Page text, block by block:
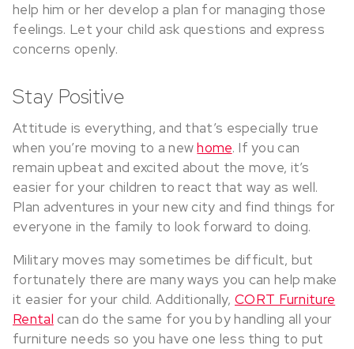
help him or her develop a plan for managing those
feelings. Let your child ask questions and express
concerns openly.
Stay Positive
Attitude is everything, and that’s especially true
when you’re moving to a newhome. If you can
remain upbeat and excited about the move, it’s
easier for your children to react that way as well.
Plan adventures in your new city and find things for
everyone in the family to look forward to doing.
Military moves may sometimes be difficult, but
fortunately there are many ways you can help make
it easier for your child. Additionally, CORT Furniture
Rental can do the same for you by handling all your
furniture needs so you have one less thing to put